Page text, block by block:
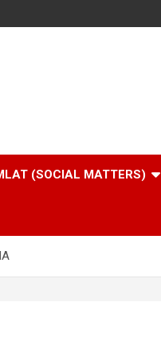
(SOCIAL MATTERS)